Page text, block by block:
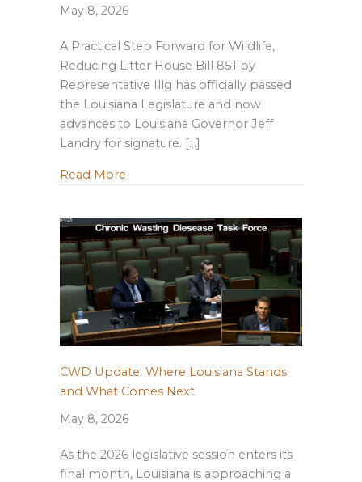
May 8, 2026
A Practical Step Forward for Wildlife,
Reducing Litter House Bill 851 by
Representative Illg has officially passed
the Louisiana Legislature and now
advances to Louisiana Governor Jeff
Landry for signature. […]
Read More
CWD Update: Where Louisiana Stands
and What Comes Next
May 8, 2026
As the 2026 legislative session enters its
final month, Louisiana is approaching a